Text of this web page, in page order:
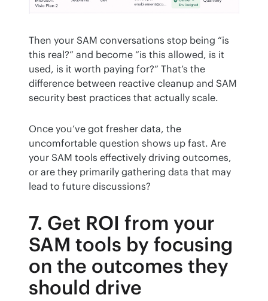
Then your SAM conversations stop being “is
this real?” and become “is this allowed, is it
used, is it worth paying for?” That’s the
difference between reactive cleanup and SAM
security best practices that actually scale.
Once you’ve got fresher data, the
uncomfortable question shows up fast. Are
your SAM tools effectively driving outcomes,
or are they primarily gathering data that may
lead to future discussions?
7. Get ROI from your
SAM tools by focusing
on the outcomes they
should drive